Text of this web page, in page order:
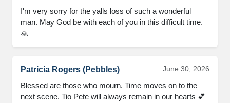
I'm very sorry for the yalls loss of such a wonderful
man. May God be with each of you in this difficult time.
🙏
Patricia Rogers (Pebbles) June 30, 2026
Blessed are those who mourn. Time moves on to the
next scene. Tio Pete will always remain in our hearts 💕